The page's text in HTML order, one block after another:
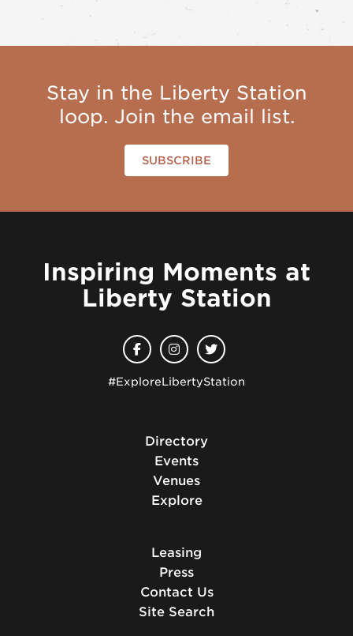
Stay in the Liberty Station
loop. Join the email list.
SUBSCRIBE
Inspiring Moments at
Liberty Station
#ExploreLibertyStation
Directory
Events
Venues
Explore
Leasing
Press
Contact Us
Site Search